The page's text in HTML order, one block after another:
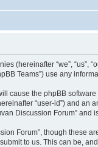
“we”, “us”,
Teams”) use any
cause the phpBB
“user-id”) and
Discussion Forum”
Forum”, though these
to us. This can be,